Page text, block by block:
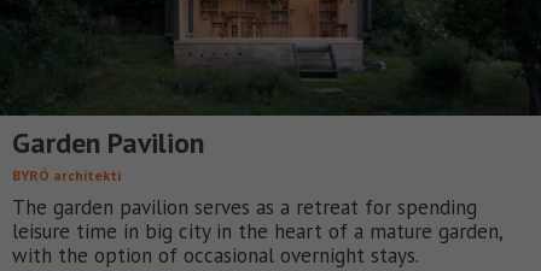
Garden Pavilion
BYRÓ architekti
The garden pavilion serves as a retreat for spending
leisure time in big city in the heart of a mature garden,
with the option of occasional overnight stays.